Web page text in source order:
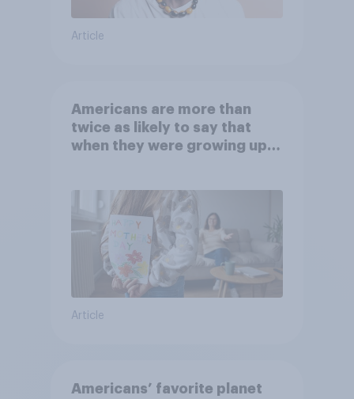
Article
Americans are more than
twice as likely to say that
when they were growing up,
Article
Americans’ favorite planet